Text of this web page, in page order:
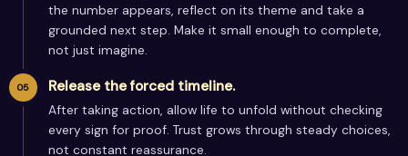
the number appears, reflect on its theme and take a
grounded next step. Make it small enough to complete,
not just imagine.
Release the forced timeline.
After taking action, allow life to unfold without checking
every sign for proof. Trust grows through steady choices,
not constant reassurance.